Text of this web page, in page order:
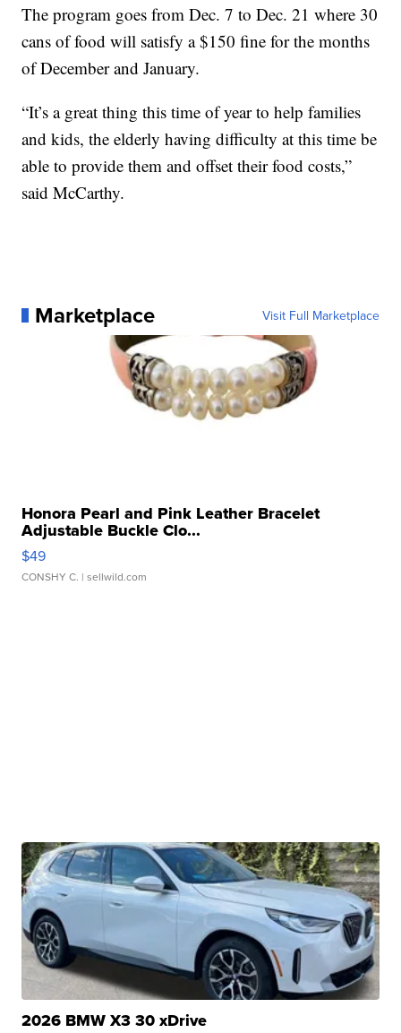
The program goes from Dec. 7 to Dec. 21 where 30
cans of food will satisfy a $150 fine for the months
of December and January.
“It’s a great thing this time of year to help families
and kids, the elderly having difficulty at this time be
able to provide them and offset their food costs,”
said McCarthy.
Marketplace Visit Full Marketplace
Honora Pearl and Pink Leather Bracelet
Adjustable Buckle Clo...
$49
CONSHY C. | sellwild.com
2026 BMW X3 30 xDrive